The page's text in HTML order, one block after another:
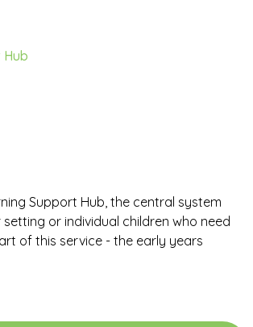
Hub
Support Hub, the central system
or individual children who need
of this service - the early years